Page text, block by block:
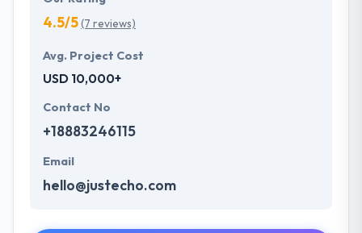
4.5/5(7 reviews)
Avg. Project Cost
USD 10,000+
Contact No
+18883246115
Email
hello@justecho.com